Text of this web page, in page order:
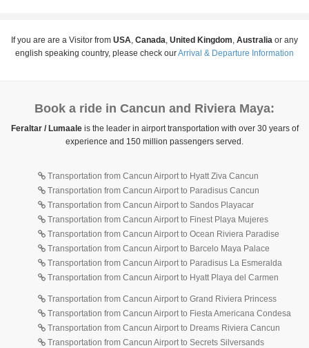
If you are are a Visitor from USA, Canada, United Kingdom, Australia or any
english speaking country, please check ourArrival & Departure Information
Book a ride in Cancun and Riviera Maya:
Feraltar / Lumaaleis the leader in airport transportation with over 30 years of
experience and 150 million passengers served.
Transportation from Cancun Airport to Hyatt Ziva Cancun
Transportation from Cancun Airport to Paradisus Cancun
Transportation from Cancun Airport to Sandos Playacar
Transportation from Cancun Airport to Finest Playa Mujeres
Transportation from Cancun Airport to Ocean Riviera Paradise
Transportation from Cancun Airport to Barcelo Maya Palace
Transportation from Cancun Airport to Paradisus La Esmeralda
Transportation from Cancun Airport to Hyatt Playa del Carmen
Transportation from Cancun Airport to Grand Riviera Princess
Transportation from Cancun Airport to Fiesta Americana Condesa
Transportation from Cancun Airport to Dreams Riviera Cancun
Transportation from Cancun Airport to Secrets Silversands